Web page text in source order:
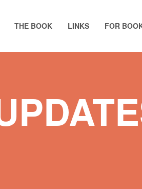
THE BOOK LINKS FOR